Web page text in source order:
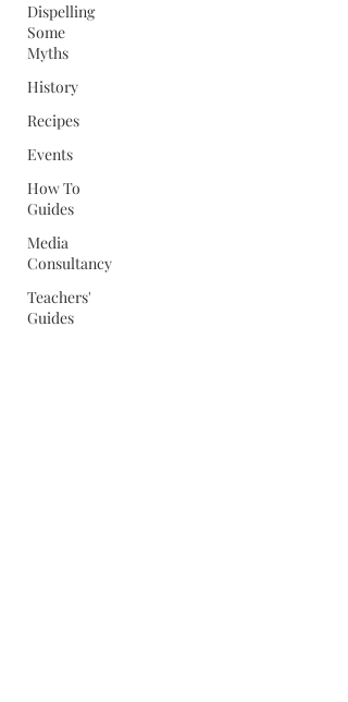
Dispelling
Some
Myths
History
Recipes
Events
How To
Guides
Media
Consultancy
Teachers'
Guides